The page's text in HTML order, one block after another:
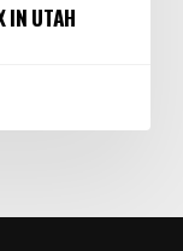
IN UTAH